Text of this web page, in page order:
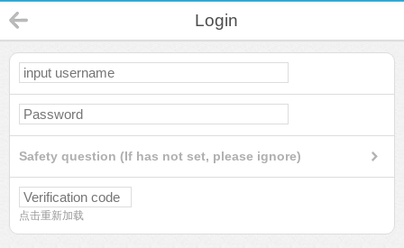
Login
Safety question (If has not set, please ignore)
点击重新加载